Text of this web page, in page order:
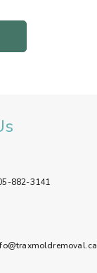
882-3141